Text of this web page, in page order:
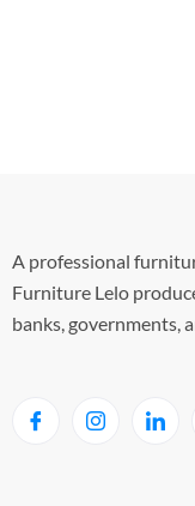
A professional
Furniture Lelo
banks, governments,